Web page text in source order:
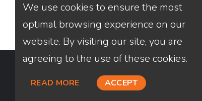
CONTACT
We use cookies to ensure the most
optimal browsing experience on our
website. By visiting our site, you are
agreeing to the use of these cookies.
READ MORE ACCEPT